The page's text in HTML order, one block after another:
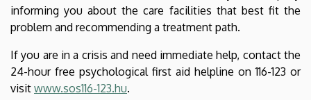
informing you about the care facilities that best fit the
problem and recommending a treatment path.
If you are in a crisis and need immediate help, contact the
24-hour free psychological first aid helpline on 116-123 or
visit www.sos116-123.hu.